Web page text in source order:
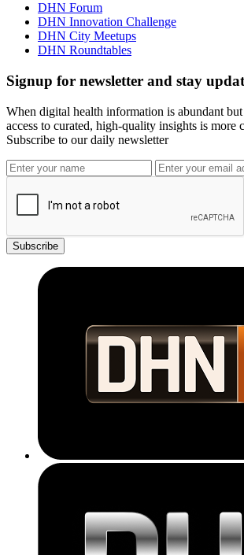
DHN Forum
DHN Innovation Challenge
DHN City Meetups
DHN Roundtables
Signup for newsletter and stay
When digital health information is abundant
access to curated, high-quality insights is more
Subscribe to our daily newsletter
Subscribe